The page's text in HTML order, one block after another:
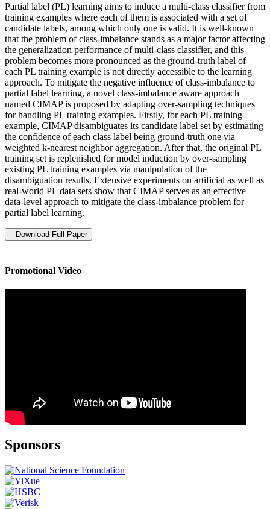
Partial label (PL) learning aims to induce a multi-class classifier from
training examples where each of them is associated with a set of
candidate labels, among which only one is valid. It is well-known
that the problem of class-imbalance stands as a major factor affecting
the generalization performance of multi-class classifier, and this
problem becomes more pronounced as the ground-truth label of
each PL training example is not directly accessible to the learning
approach. To mitigate the negative influence of class-imbalance to
partial label learning, a novel class-imbalance aware approach
named CIMAP is proposed by adapting over-sampling techniques
for handling PL training examples. Firstly, for each PL training
example, CIMAP disambiguates its candidate label set by estimating
the confidence of each class label being ground-truth one via
weighted k-nearest neighbor aggregation. After that, the original PL
training set is replenished for model induction by over-sampling
existing PL training examples via manipulation of the
disambiguation results. Extensive experiments on artificial as well as
real-world PL data sets show that CIMAP serves as an effective
data-level approach to mitigate the class-imbalance problem for
partial label learning.
Download Full Paper
Promotional Video
Sponsors